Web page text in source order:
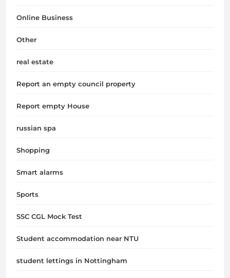
Online Business
Other
real estate
Report an empty council property
Report empty House
russian spa
Shopping
Smart alarms
Sports
SSC CGL Mock Test
Student accommodation near NTU
student lettings in Nottingham